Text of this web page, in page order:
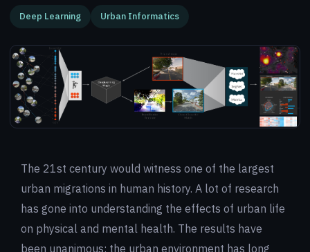
Deep Learning Urban Informatics
The 21st century would witness one of the largest
urban migrations in human history. A lot of research
has gone into understanding the effects of urban life
on physical and mental health. The results have
been unanimous: the urban environment has long